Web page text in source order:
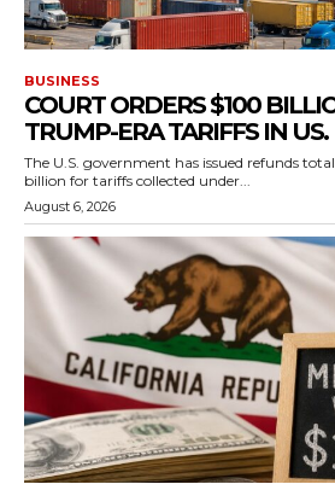
BUSINESS
COURT ORDERS $100
TRUMP-ERA TARIFFS IN US.
The U.S. government has issued refunds
billion for tariffs collected under...
August 6, 2026